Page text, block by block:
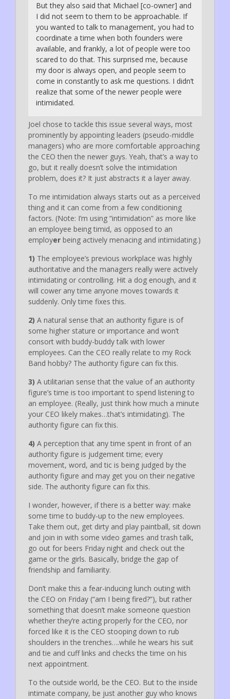
But they also said that Michael [co-owner] and
I did not seem to them to be approachable. If
you wanted to talk to management, you had to
coordinate a time when both founders were
available, and frankly, a lot of people were too
scared to do that. This surprised me, because
my door is always open, and people seem to
come in constantly to ask me questions. I didn’t
realize that some of the newer people were
intimidated.
Joel chose to tackle this issue several ways, most
prominently by appointing leaders (pseudo-middle
managers) who are more comfortable approaching
the CEO then the newer guys. Yeah, that’s a way to
go, but it really doesn’t solve the intimidation
problem, does it? It just abstracts it a layer away.
To me intimidation always starts out as a perceived
thing and it can come from a few conditioning
factors. (Note: I’m using “intimidation” as more like
an employee being timid, as opposed to an
employer being actively menacing and intimidating.)
1) The employee’s previous workplace was highly
authoritative and the managers really were actively
intimidating or controlling. Hit a dog enough, and it
will cower any time anyone moves towards it
suddenly. Only time fixes this.
2) A natural sense that an authority figure is of
some higher stature or importance and won’t
consort with buddy-buddy talk with lower
employees. Can the CEO really relate to my Rock
Band hobby? The authority figure can fix this.
3) A utilitarian sense that the value of an authority
figure’s time is too important to spend listening to
an employee. (Really, just think how much a minute
your CEO likely makes…that’s intimidating). The
authority figure can fix this.
4) A perception that any time spent in front of an
authority figure is judgement time; every
movement, word, and tic is being judged by the
authority figure and may get you on their negative
side. The authority figure can fix this.
I wonder, however, if there is a better way: make
some time to buddy-up to the new employees.
Take them out, get dirty and play paintball, sit down
and join in with some video games and trash talk,
go out for beers Friday night and check out the
game or the girls. Basically, bridge the gap of
friendship and familiarity.
Don’t make this a fear-inducing lunch outing with
the CEO on Friday (“am I being fired?”), but rather
something that doesn’t make someone question
whether they’re acting properly for the CEO, nor
forced like it is the CEO stooping down to rub
shoulders in the trenches….while he wears his suit
and tie and cuff links and checks the time on his
next appointment.
To the outside world, be the CEO. But to the inside
intimate company, be just another guy who knows